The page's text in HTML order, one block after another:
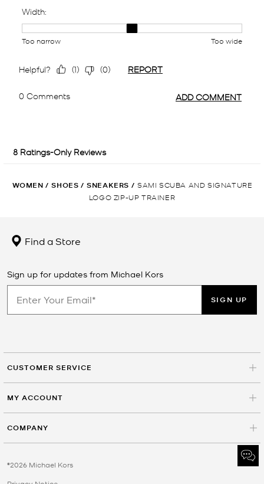
WOMEN / SHOES / SNEAKERS / SAMI SCUBA AND SIGNATURE
LOGO ZIP-UP TRAINER
Find a Store
Sign up for updates from Michael Kors
SIGN UP
CUSTOMER SERVICE
MY ACCOUNT
COMPANY
©2026 Michael Kors